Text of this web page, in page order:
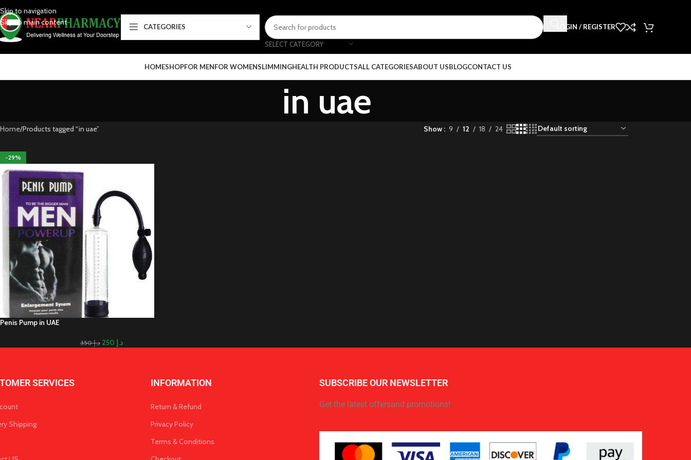
Skip to navigation
Skip to main content
CATEGORIES
SELECT CATEGORY
LOGIN / REGISTER
HOMESHOPFOR MENFOR WOMENSLIMMINGHEALTH PRODUCTSALL CATEGORIESABOUT USBLOGCONTACT US
in uae
Home Products tagged “in uae” Show 9 12 18 24
-29%
Penis Pump in UAE
د.إ350 د.إ
SERVICES
Shipping
INFORMATION
Return & Refund
Privacy Policy
Terms & Conditions
SUBSCRIBE OUR NEWSLETTER
Get the latest offersand promotions!